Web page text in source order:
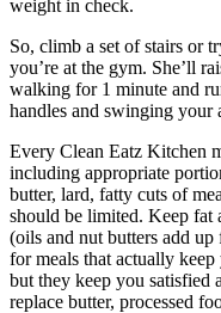
weight in check.
So, climb a set of stairs or
you’re at the gym. She’ll
walking for 1 minute and
handles and swinging your
Every Clean Eatz Kitchen
including appropriate
butter, lard, fatty cuts of
should be limited. Keep fat
(oils and nut butters add
for meals that actually
but they keep you satisfied
replace butter, processed